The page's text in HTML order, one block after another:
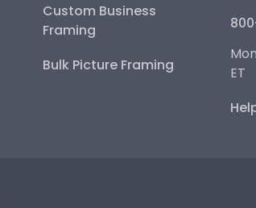
Custom Business
Framing
Bulk Picture Framing
ET